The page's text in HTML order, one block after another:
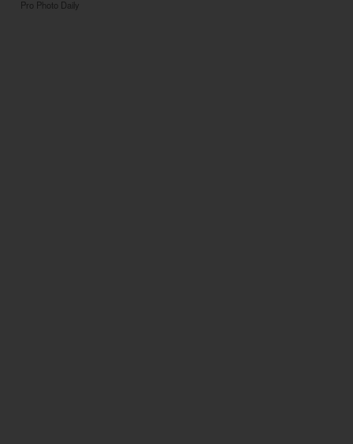
Pro Photo Daily